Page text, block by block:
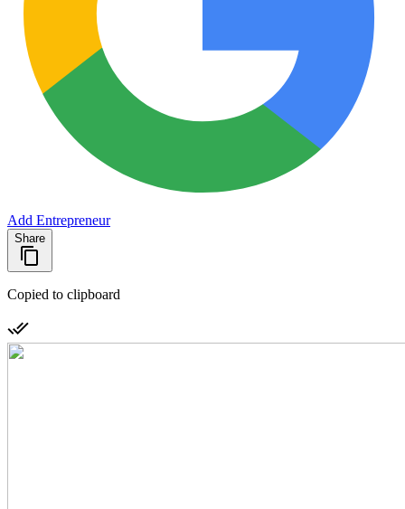
Add Entrepreneur
Share
Copied to clipboard